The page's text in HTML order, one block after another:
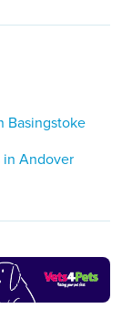
Basingstoke
in Andover